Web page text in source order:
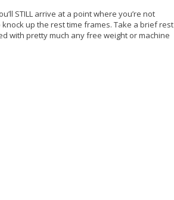
STILL arrive at a point where you’re not
up the rest time frames. Take a brief rest
with pretty much any free weight or machine